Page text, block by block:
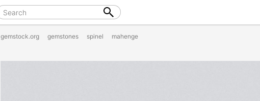
gemstock.org gemstones spinel mahenge